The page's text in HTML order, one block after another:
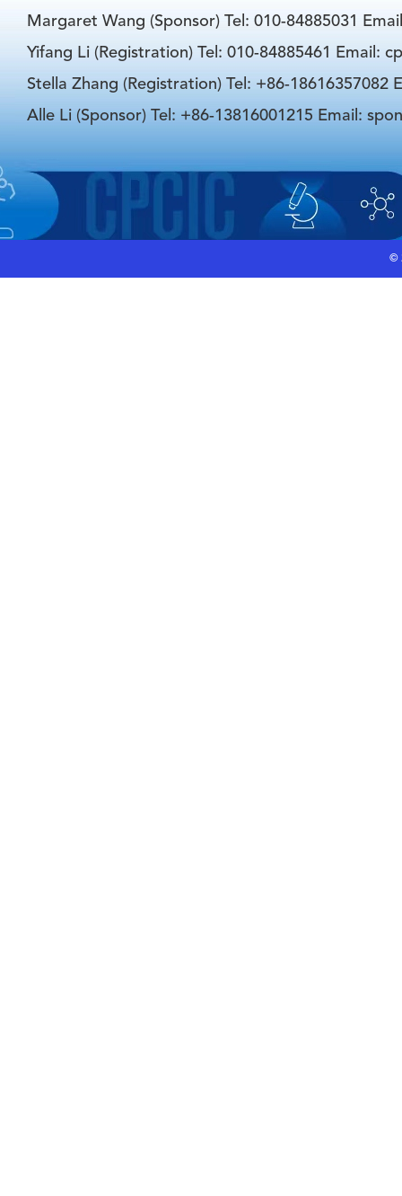
Margaret Wang (Sponsor) Tel: 010-84885031
Yifang Li (Registration) Tel: 010-84885461 Email:
Stella Zhang (Registration) Tel: +86-18616357082
Alle Li (Sponsor) Tel: +86-13816001215 Email:
©